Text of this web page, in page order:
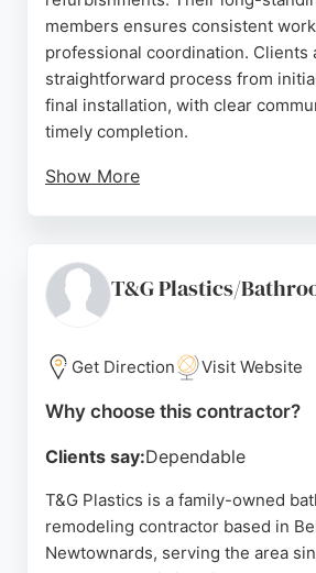
members ensures consistent
professional coordination. Clients
straightforward process from
final installation, with clear
timely completion.
Show More
team, quality work, and
For those in Belfast seeking a
provides a professional and
Source: Facebook, Instagram, Google
T&G Plastics/
Get Direction Visit Website
Why choose this contractor?
Clients say:Dependable
T&G Plastics is a family-owned
remodeling contractor based in
Newtownards, serving the area